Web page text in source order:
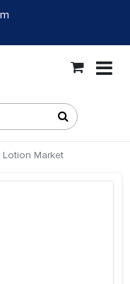
Lotion Market